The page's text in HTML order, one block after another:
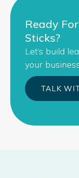
Ready
Sticks?
Let’s build
your
TALK